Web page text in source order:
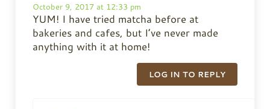
October 9, 2017 at 12:33 pm
YUM! I have tried matcha before at
bakeries and cafes, but I’ve never made
anything with it at home!
LOG IN TO REPLY